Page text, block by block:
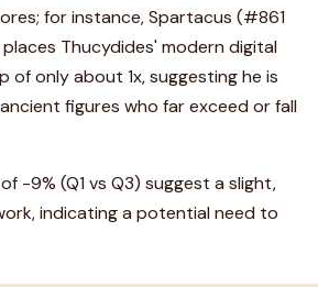
for instance, Spartacus (#861
Thucydides' modern digital
only about 1x, suggesting he is
figures who far exceed or fall
-9% (Q1 vs Q3) suggest a slight,
indicating a potential need to